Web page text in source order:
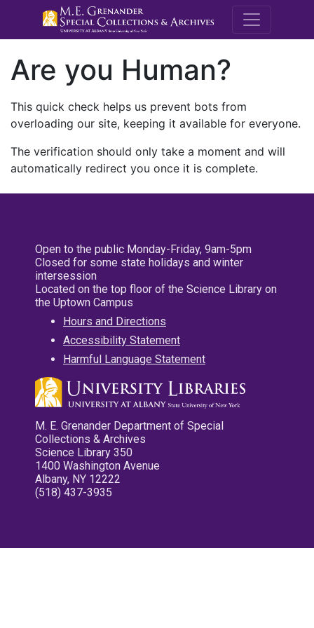
M.E.
Are you Human?
This quick check helps us prevent bots from
overloading our site, keeping it available for everyone.
The verification should only take a moment and will
automatically redirect you once it is complete.
Open to the public Monday-Friday, 9am-5pm
Closed for some state holidays and winter
intersession
Located on the top floor of the Science Library on
the Uptown Campus
Hours and Directions
Accessibility Statement
Harmful Language Statement
M. E. Grenander Department of Special
Collections & Archives
Science Library 350
1400 Washington Avenue
Albany, NY 12222
(518) 437-3935